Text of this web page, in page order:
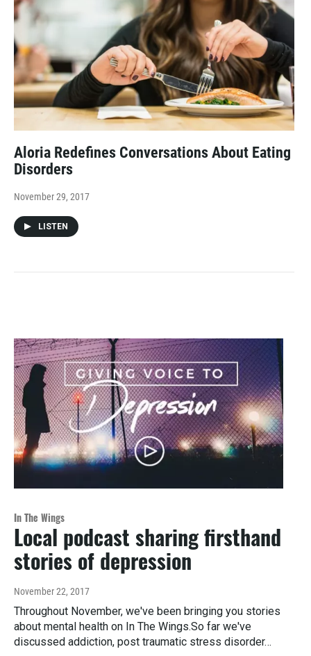
Aloria Redefines Conversations About Eating
Disorders
November 29, 2017
LISTEN
In The Wings
Local podcast sharing firsthand
stories of depression
November 22, 2017
Throughout November, we've been bringing you stories
about mental health on In The Wings.So far we've
discussed addiction, post traumatic stress disorder…